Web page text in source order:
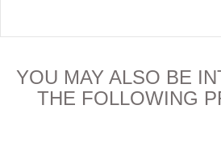
YOU MAY ALSO BE
THE FOLLOWING